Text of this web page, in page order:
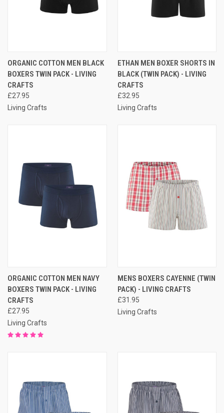
ORGANIC COTTON MEN BLACK
BOXERS TWIN PACK - LIVING
CRAFTS
£27.95
Living Crafts
ETHAN MEN BOXER SHORTS IN
BLACK (TWIN PACK) - LIVING
CRAFTS
£32.95
Living Crafts
ORGANIC COTTON MEN NAVY
BOXERS TWIN PACK - LIVING
CRAFTS
£27.95
Living Crafts
MENS BOXERS CAYENNE (TWIN
PACK) - LIVING CRAFTS
£31.95
Living Crafts